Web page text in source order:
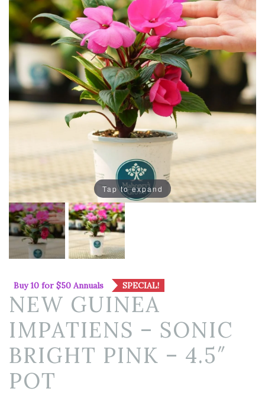
Tap to expand
Buy 10 for $50 Annuals SPECIAL!
NEW GUINEA
IMPATIENS – SONIC
BRIGHT PINK – 4.5″
POT